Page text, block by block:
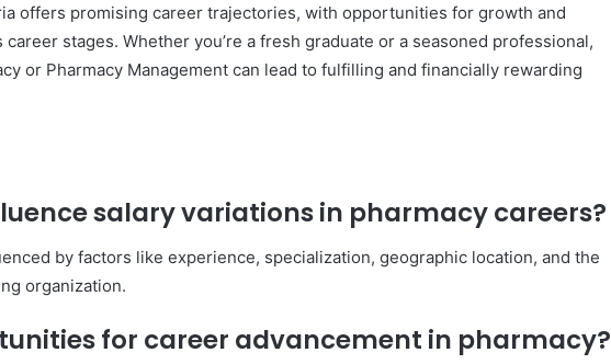
offers promising career trajectories, with opportunities for growth and
stages. Whether you’re a fresh graduate or a seasoned professional,
or Pharmacy Management can lead to fulfilling and financially rewarding
salary variations in pharmacy careers?
by factors like experience, specialization, geographic location, and the
organization.
for career advancement in pharmacy?